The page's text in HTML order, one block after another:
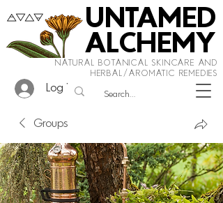
Log In
UNTAMED
ALCHEMY
NATURAL BOTANICAL SKINCARE AND
HERBAL/AROMATIC REMEDIES
Groups